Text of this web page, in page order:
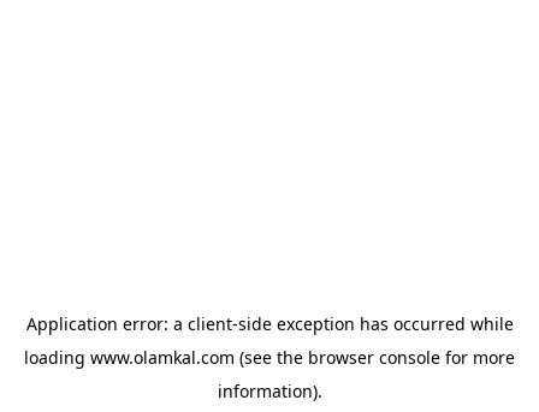
Application error: a client-side exception has occurred while
loading www.olamkal.com (see the browser console for more
information).